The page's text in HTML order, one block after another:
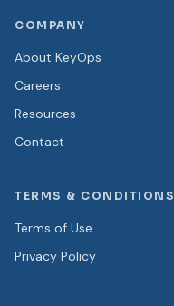
COMPANY
About KeyOps
Careers
Resources
Contact
TERMS & CONDITIONS
Terms of Use
Privacy Policy